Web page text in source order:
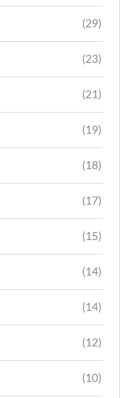
(29)
(23)
(21)
(19)
(18)
(17)
(15)
(14)
(14)
(12)
(10)